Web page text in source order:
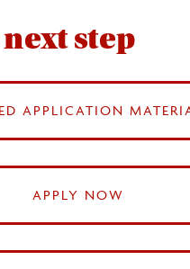
step
APPLICATION
APPLY NOW